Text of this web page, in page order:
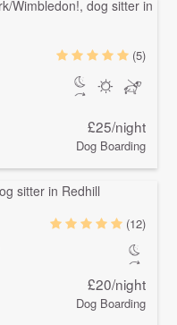
(5)
£25/night
Dog Boarding
(12)
£20/night
Dog Boarding